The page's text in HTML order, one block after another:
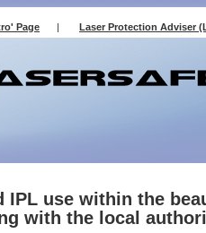
Page | Laser Protection Adviser
IPL use within the
with the local